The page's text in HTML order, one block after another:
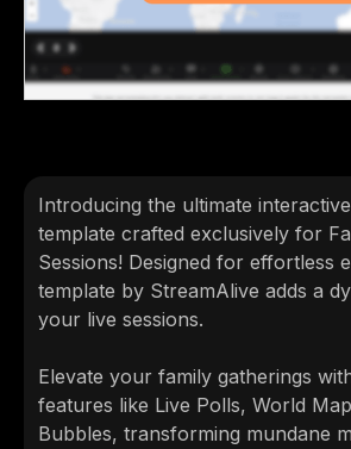
Introducing the ultimate
template crafted exclusively for
Sessions! Designed for effortless
template by StreamAlive adds a
your live sessions.
Elevate your family gatherings
features like Live Polls, World
Bubbles, transforming mundane